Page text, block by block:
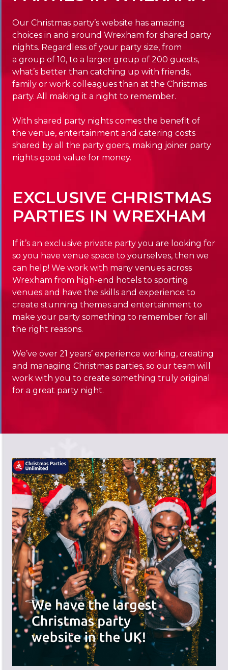
Our Christmas party’s website has amazing
choices in and around Wrexham for shared party
nights. Regardless of your party size, from
a group of 10, to a larger group of 200 guests,
what’s better than catching up with friends,
family or work colleagues than at the Christmas
party. All making it a night to remember.
With shared party nights comes the benefit of
the venue, entertainment and catering costs
shared by all the party goers, making joiner party
nights good value for money.
EXCLUSIVE CHRISTMAS
PARTIES IN WREXHAM
If it’s an exclusive private party you are looking for
so you have venue space to yourselves, then we
can help! We work with many venues across
Wrexham from high-end hotels to sporting
venues and have the skills and experience to
create stunning themes and entertainment to
make your party something to remember for all
the right reasons.
We’ve over 21 years’ experience working, creating
and managing Christmas parties, so our team will
work with you to create something truly original
for a great party night.